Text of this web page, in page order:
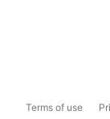
Terms of use